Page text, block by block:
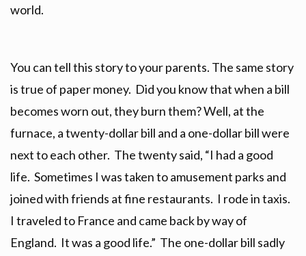
world.
You can tell this story to your parents. The same story
is true of paper money. Did you know that when a bill
becomes worn out, they burn them? Well, at the
furnace, a twenty-dollar bill and a one-dollar bill were
next to each other. The twenty said, “I had a good
life. Sometimes I was taken to amusement parks and
joined with friends at fine restaurants. I rode in taxis.
I traveled to France and came back by way of
England. It was a good life.” The one-dollar bill sadly